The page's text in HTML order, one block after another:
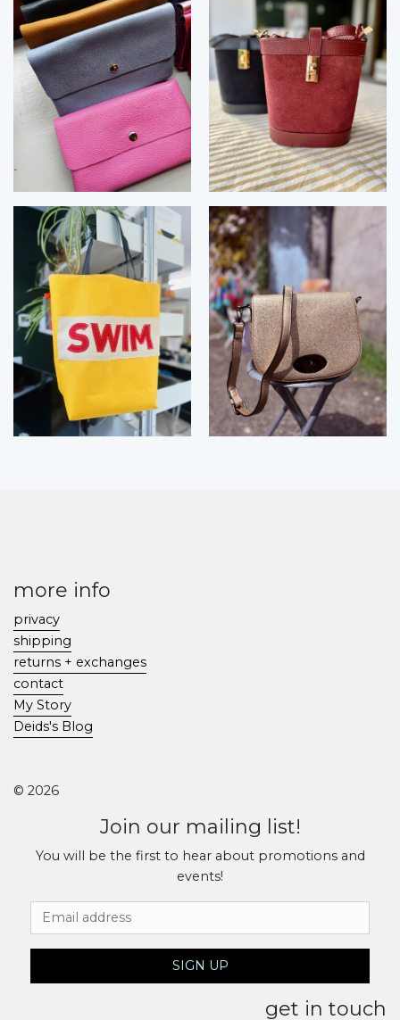
more info
privacy
shipping
returns + exchanges
contact
My Story
Deids's Blog
© 2026
Join our mailing list!
You will be the first to hear about promotions and
events!
Email Address
SIGN UP
get in touch